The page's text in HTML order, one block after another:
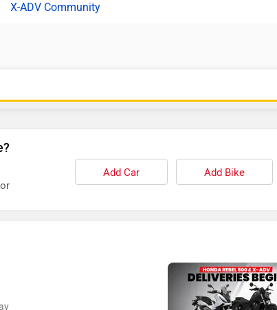
X-ADV Community
Add Car Add Bike